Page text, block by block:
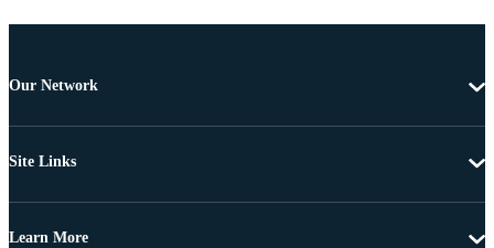
Our Network
Site Links
Learn More